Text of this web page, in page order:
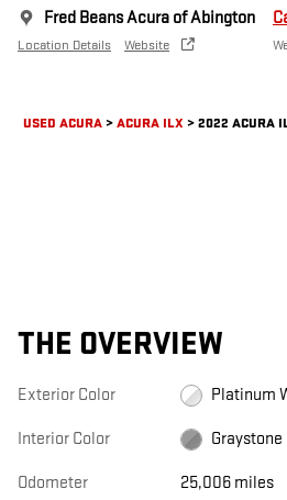
Fred Beans Acura of Abington
Location Details Website
USED ACURA>ACURA ILX >2022 ACURA
THE OVERVIEW
Exterior Color Platinum
Interior Color Graystone
Odometer 25,006 miles